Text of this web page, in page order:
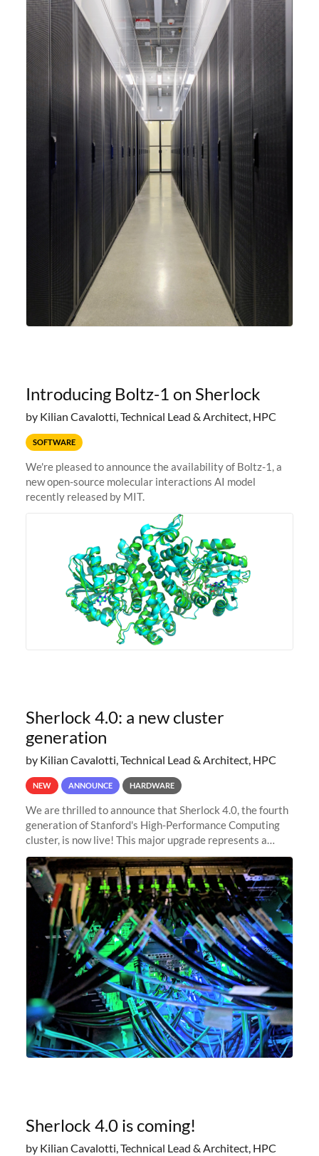
Introducing Boltz-1 on Sherlock
by Kilian Cavalotti, Technical Lead & Architect, HPC
SOFTWARE
We're pleased to announce the availability of Boltz-1, a
new open-source molecular interactions AI model
recently released by MIT.
Sherlock 4.0: a new cluster
generation
by Kilian Cavalotti, Technical Lead & Architect, HPC
NEW ANNOUNCE HARDWARE
We are thrilled to announce that Sherlock 4.0, the fourth
generation of Stanford's High-Performance Computing
cluster, is now live! This major upgrade represents a
significant leap forward in our computing capabilities,
offering researchers
Sherlock 4.0 is coming!
by Kilian Cavalotti, Technical Lead & Architect, HPC